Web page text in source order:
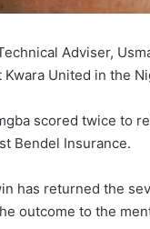
Adviser,
Kwara United in the
scored twice to
Bendel Insurance.
has returned the
outcome to the